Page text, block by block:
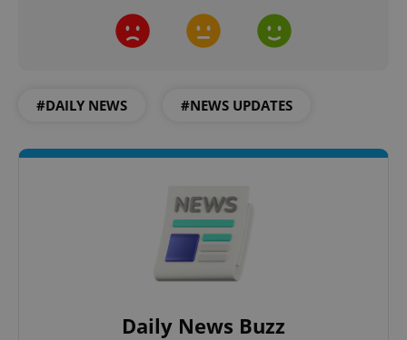
#DAILY NEWS #NEWS UPDATES
Daily News Buzz